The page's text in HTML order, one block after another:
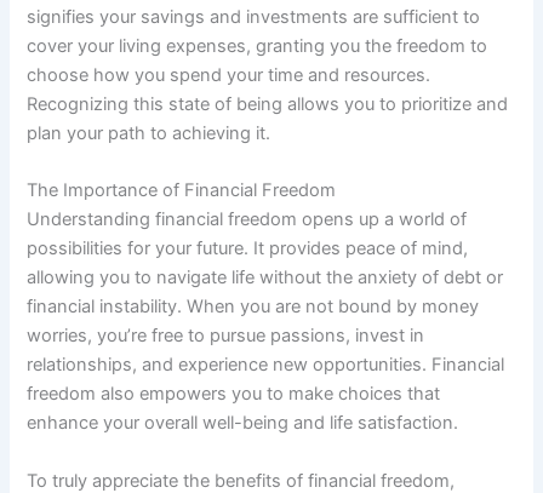
signifies your savings and investments are sufficient to
cover your living expenses, granting you the freedom to
choose how you spend your time and resources.
Recognizing this state of being allows you to prioritize and
plan your path to achieving it.
The Importance of Financial Freedom
Understanding financial freedom opens up a world of
possibilities for your future. It provides peace of mind,
allowing you to navigate life without the anxiety of debt or
financial instability. When you are not bound by money
worries, you’re free to pursue passions, invest in
relationships, and experience new opportunities. Financial
freedom also empowers you to make choices that
enhance your overall well-being and life satisfaction.
To truly appreciate the benefits of financial freedom,